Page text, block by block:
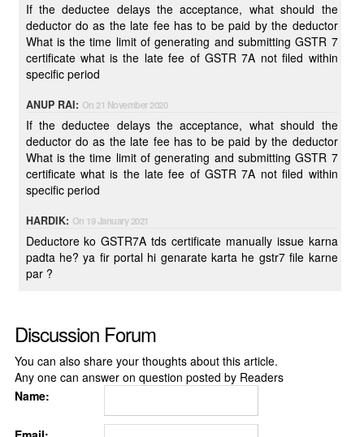
If the deductee delays the acceptance, what should the
deductor do as the late fee has to be paid by the deductor
What is the time limit of generating and submitting GSTR 7
certificate what is the late fee of GSTR 7A not filed within
specific period
ANUP RAI: On 21 November 2020
If the deductee delays the acceptance, what should the
deductor do as the late fee has to be paid by the deductor
What is the time limit of generating and submitting GSTR 7
certificate what is the late fee of GSTR 7A not filed within
specific period
HARDIK: On 19 January 2021
Deductore ko GSTR7A tds certificate manually issue karna
padta he? ya fir portal hi genarate karta he gstr7 file karne
par ?
Discussion Forum
You can also share your thoughts about this article.
Any one can answer on question posted by Readers
Name: